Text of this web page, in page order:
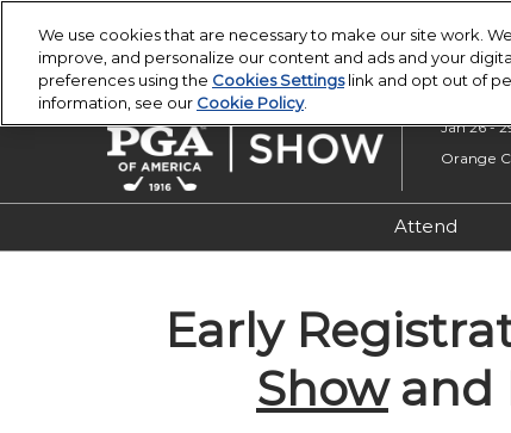
to
content
Escape
close
PGA Buying Summit PGA Show
Jan 26 -
Orange
Attend
Safety,
Early
Showand
We use cookies that are necessary to make our site work.
improve, and personalize our content and ads and your
preferences using the Cookies Settingslink and opt out of
information, see our Cookie Policy.